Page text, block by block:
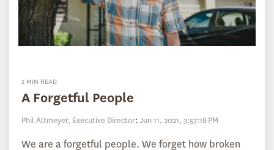
2 MIN READ
A Forgetful People
Phil Altmeyer, Executive Director: Jun 11, 2021, 3:57:18 PM
We are a forgetful people. We forget how broken